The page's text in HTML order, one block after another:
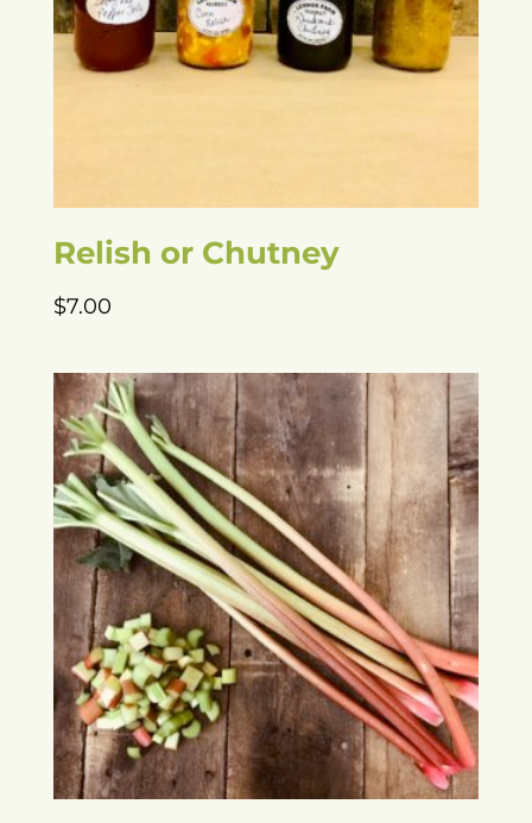
Relish or Chutney
$7.00